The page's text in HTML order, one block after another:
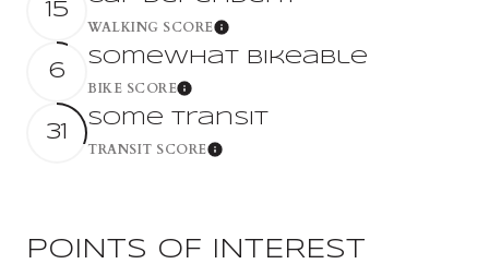
15
WALKING SCORELearn More
6
Somewhat Bikeable
BIKE SCORELearn More
31
Some Transit
TRANSIT SCORELearn More
POINTS OF INTEREST